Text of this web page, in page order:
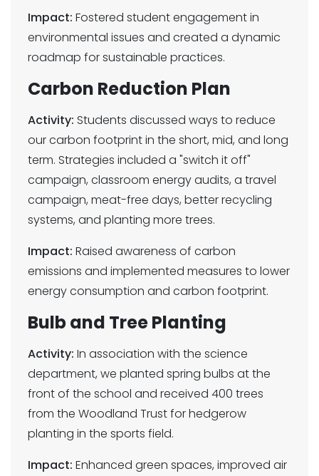
Impact: Fostered student engagement in
environmental issues and created a dynamic
roadmap for sustainable practices.
Carbon Reduction Plan
Activity: Students discussed ways to reduce
our carbon footprint in the short, mid, and long
term. Strategies included a "switch it off"
campaign, classroom energy audits, a travel
campaign, meat-free days, better recycling
systems, and planting more trees.
Impact: Raised awareness of carbon
emissions and implemented measures to lower
energy consumption and carbon footprint.
Bulb and Tree Planting
Activity: In association with the science
department, we planted spring bulbs at the
front of the school and received 400 trees
from the Woodland Trust for hedgerow
planting in the sports field.
Impact: Enhanced green spaces, improved air